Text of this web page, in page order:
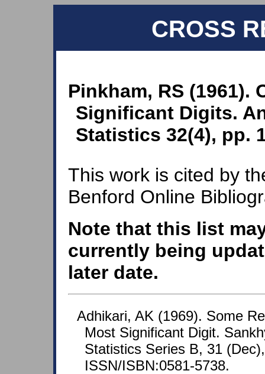
CROSS
Pinkham, RS
Significant Digits.
Statistics 32(4), pp.
This work is cited by
Benford Online
Note that this list
currently being
later date.
Adhikari, AK (1969). Some
Most Significant Digit.
Statistics Series B, 31
ISSN/ISBN:0581-5738.